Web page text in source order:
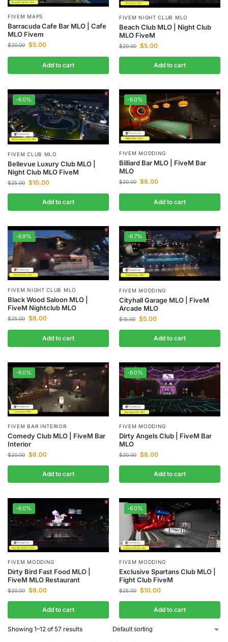
FIVEM MAPS
Barracuda Cafe Bar MLO | Cafe
MLO Fivem
$20.00 $5.00
Add to cart
FIVEM NIGHT CLUB MLO
Beach Club MLO | Night Club
MLO FiveM
$20.00 $5.00
Add to cart
-60%
FIVEM CLUB MLO
Bellevue Luxury Club MLO |
Night Club MLO FiveM
$25.00 $10.00
Add to cart
-60%
FIVEM MODDING
Billiard Bar MLO | FiveM Bar
MLO
$20.00 $8.00
Add to cart
-68%
FIVEM NIGHT CLUB MLO
Black Wood Saloon MLO |
FiveM Nightclub MLO
$25.00 $8.00
Add to cart
-67%
FIVEM MODDING
Cityhall Garage MLO | FiveM
Arcade MLO
$15.00 $5.00
Add to cart
-60%
FIVEM BAR INTERIOR
Comedy Club MLO | FiveM Bar
Interior
$20.00 $8.00
Add to cart
-60%
FIVEM MODDING
Dirty Angels Club | FiveM Bar
MLO
$20.00 $8.00
Add to cart
-60%
FIVEM MODDING
Dirty Bird Fast Food MLO |
FiveM MLO Restaurant
$20.00 $8.00
Add to cart
-60%
FIVEM MODDING
Exclusive Spartans Club MLO |
Fight Club FiveM
$25.00 $10.00
Add to cart
Showing 1–12 of 57 results